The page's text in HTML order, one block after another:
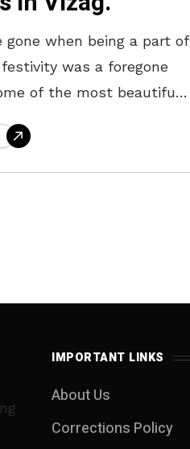
gone when being a part of
was a foregone
of the most beautiful
IMPORTANT LINKS
About Us
Corrections Policy